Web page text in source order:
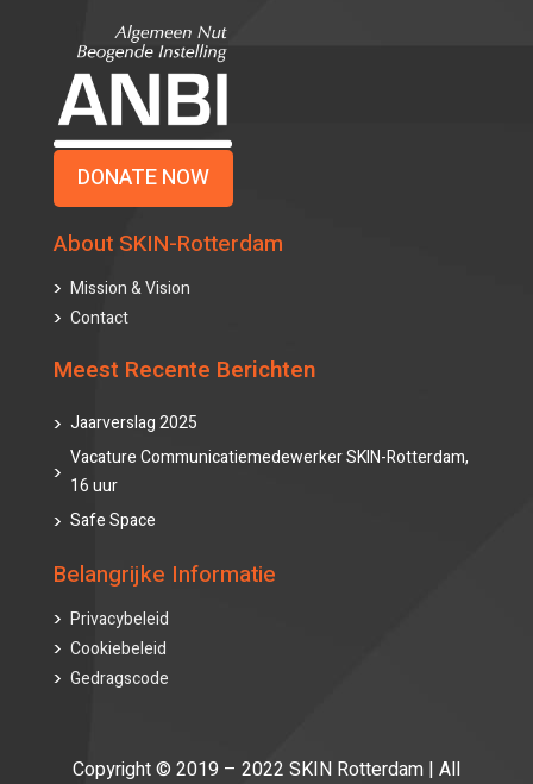
DONATE NOW
About SKIN-Rotterdam
Mission & Vision
Contact
Meest Recente Berichten
Jaarverslag 2025
Vacature Communicatiemedewerker SKIN-Rotterdam,
16 uur
Safe Space
Belangrijke Informatie
Privacybeleid
Cookiebeleid
Gedragscode
Copyright © 2019 – 2022 SKIN Rotterdam | All